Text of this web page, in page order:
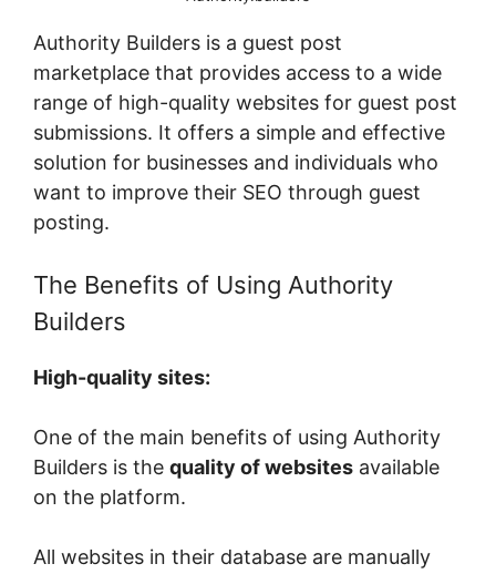
Authority Builders is a guest post
marketplace that provides access to a wide
range of high-quality websites for guest post
submissions. It offers a simple and effective
solution for businesses and individuals who
want to improve their SEO through guest
posting.
The Benefits of Using Authority
Builders
High-quality sites:
One of the main benefits of using Authority
Builders is the quality of websites available
on the platform.
All websites in their database are manually